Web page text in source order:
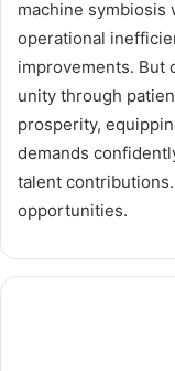
machine symbiosis
operational
improvements. But
unity through
prosperity,
demands
talent
opportunities.